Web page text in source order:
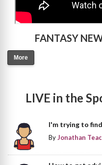
FANTASY
More
LIVE in the
I'm trying to
ByJonathan